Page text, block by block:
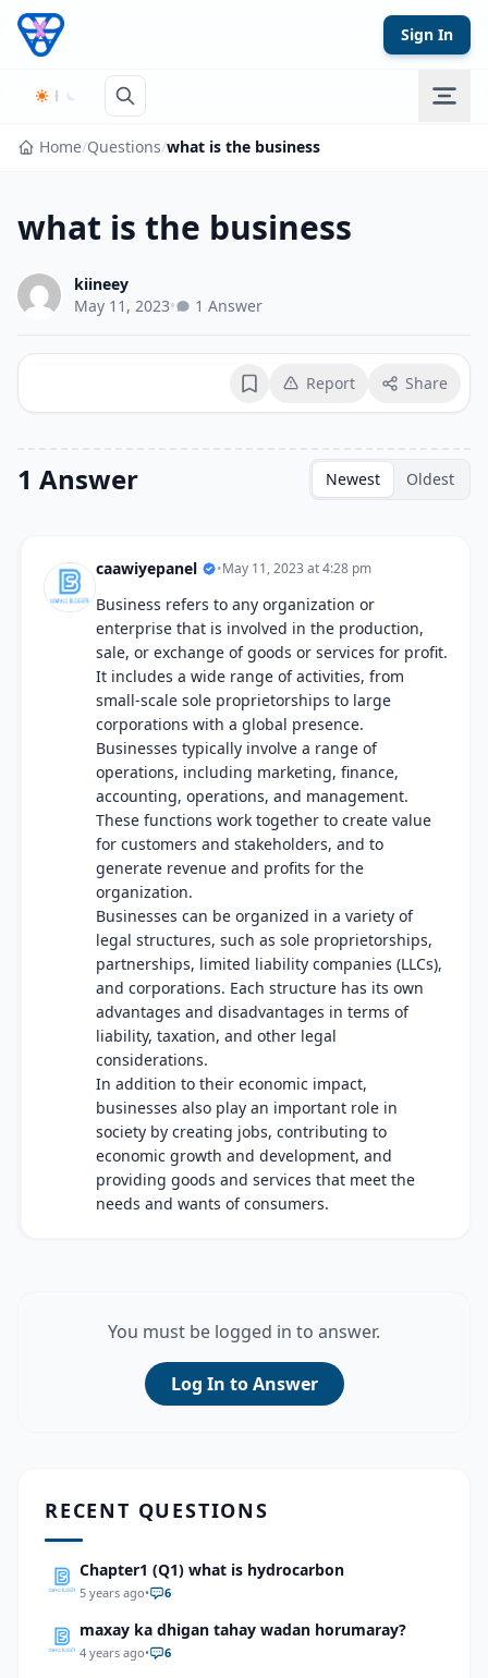
Skip to content
Sign In
Home/Questions/what is the business
what is the business
kiineey
May 11, 2023• 1 Answer
BookmarkReport Share
1 Answer Newest Oldest
caawiyepanel •May 11, 2023 at 4:28 pm
Business refers to any organization or
enterprise that is involved in the production,
sale, or exchange of goods or services for profit.
It includes a wide range of activities, from
small-scale sole proprietorships to large
corporations with a global presence.
Businesses typically involve a range of
operations, including marketing, finance,
accounting, operations, and management.
These functions work together to create value
for customers and stakeholders, and to
generate revenue and profits for the
organization.
Businesses can be organized in a variety of
legal structures, such as sole proprietorships,
partnerships, limited liability companies (LLCs),
and corporations. Each structure has its own
advantages and disadvantages in terms of
liability, taxation, and other legal
considerations.
In addition to their economic impact,
businesses also play an important role in
society by creating jobs, contributing to
economic growth and development, and
providing goods and services that meet the
needs and wants of consumers.
You must be logged in to answer.
Log In to Answer
RECENT QUESTIONS
Chapter1 (Q1) what is hydrocarbon
5 years ago• 6
maxay ka dhigan tahay wadan horumaray?
4 years ago• 6